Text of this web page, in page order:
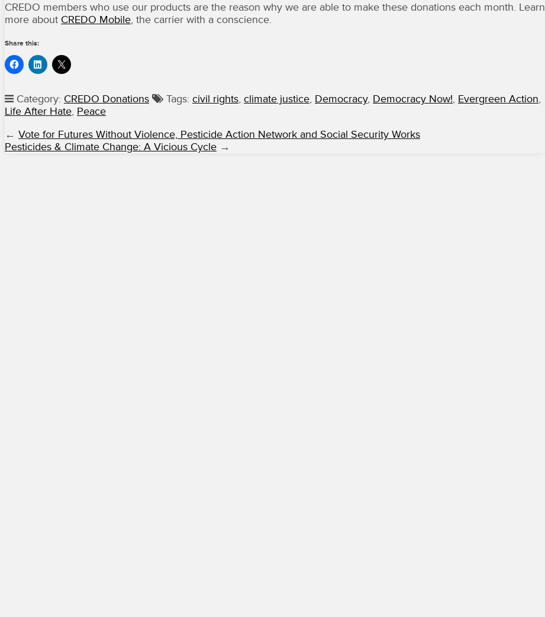
CREDO members who use our products are the reason why we are able to make these donations each month. Learn
more about CREDO Mobile, the carrier with a conscience.
Share this:
Category: CREDO Donations Tags: civil rights, climate justice, Democracy, Democracy Now!, Evergreen Action,
Life After Hate, Peace
← Vote for Futures Without Violence, Pesticide Action Network and Social Security Works
Pesticides & Climate Change: A Vicious Cycle →